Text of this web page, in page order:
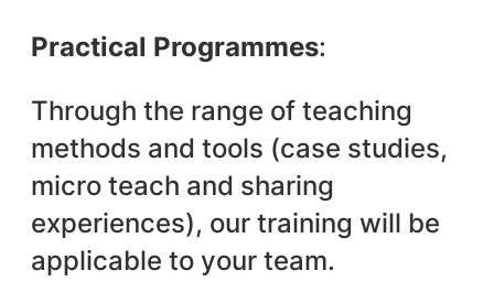
Practical Programmes:
Through the range of teaching
methods and tools (case studies,
micro teach and sharing
experiences), our training will be
applicable to your team.